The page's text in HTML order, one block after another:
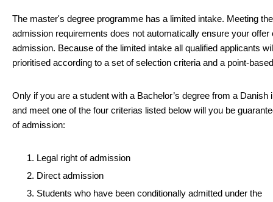
The master's degree programme has a limited intake. Meeting the
admission requirements does not automatically ensure your offer
admission. Because of the limited intake all qualified applicants
prioritised according to a set of selection criteria and a point-
Only if you are a student with a Bachelor’s degree from a Danish
and meet one of the four criterias listed below will you be
of admission:
Legal right of admission
Direct admission
Students who have been conditionally admitted under the